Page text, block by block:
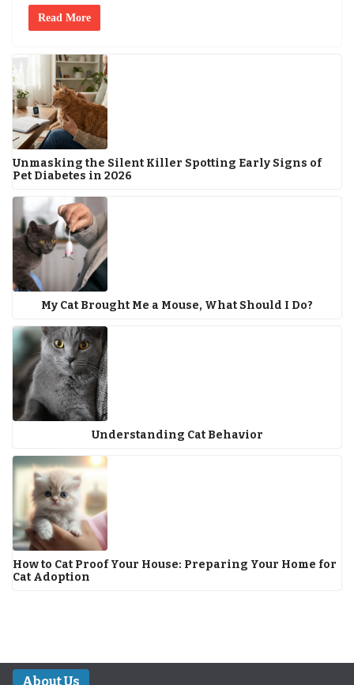
Read More
Unmasking the Silent Killer Spotting Early Signs of
Pet Diabetes in 2026
My Cat Brought Me a Mouse, What Should I Do?
Understanding Cat Behavior
How to Cat Proof Your House: Preparing Your Home for
Cat Adoption
About Us